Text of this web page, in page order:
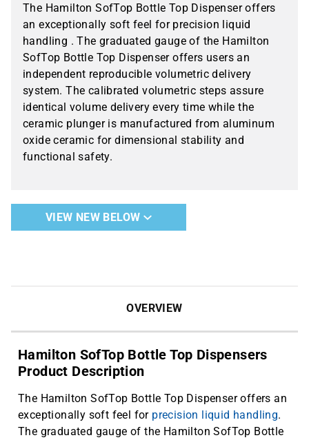
The Hamilton SofTop Bottle Top Dispenser offers
an exceptionally soft feel for precision liquid
handling . The graduated gauge of the Hamilton
SofTop Bottle Top Dispenser offers users an
independent reproducible volumetric delivery
system. The calibrated volumetric steps assure
identical volume delivery every time while the
ceramic plunger is manufactured from aluminum
oxide ceramic for dimensional stability and
functional safety.
VIEW NEW BELOW
OVERVIEW
Hamilton SofTop Bottle Top Dispensers
Product Description
The Hamilton SofTop Bottle Top Dispenser offers an
exceptionally soft feel for precision liquid handling.
The graduated gauge of the Hamilton SofTop Bottle